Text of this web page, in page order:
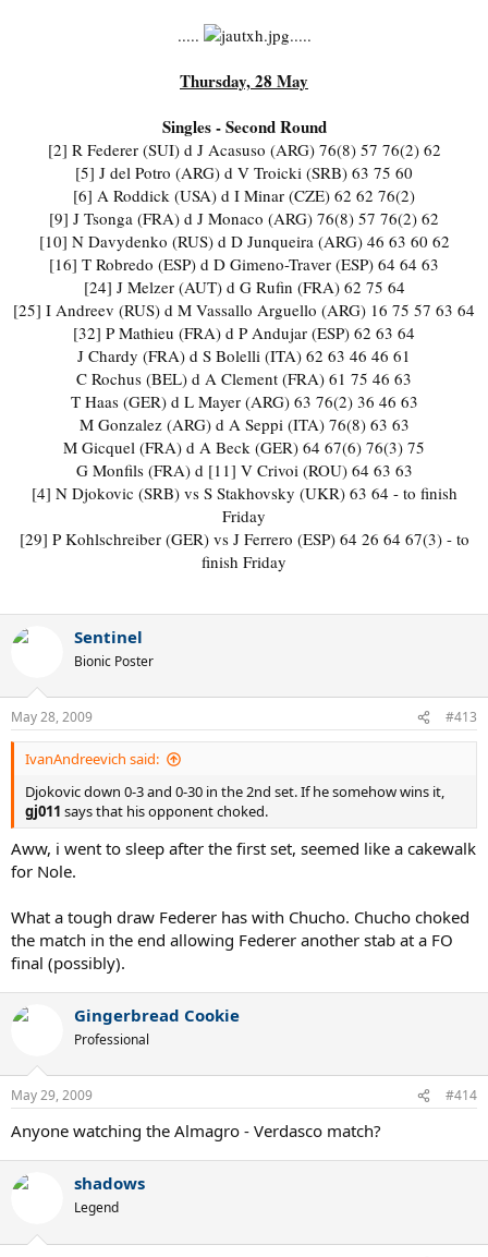
..... .....
Thursday, 28 May
Singles - Second Round
[2] R Federer (SUI) d J Acasuso (ARG) 76(8) 57 76(2) 62
[5] J del Potro (ARG) d V Troicki (SRB) 63 75 60
[6] A Roddick (USA) d I Minar (CZE) 62 62 76(2)
[9] J Tsonga (FRA) d J Monaco (ARG) 76(8) 57 76(2) 62
[10] N Davydenko (RUS) d D Junqueira (ARG) 46 63 60 62
[16] T Robredo (ESP) d D Gimeno-Traver (ESP) 64 64 63
[24] J Melzer (AUT) d G Rufin (FRA) 62 75 64
[25] I Andreev (RUS) d M Vassallo Arguello (ARG) 16 75 57 63 64
[32] P Mathieu (FRA) d P Andujar (ESP) 62 63 64
J Chardy (FRA) d S Bolelli (ITA) 62 63 46 46 61
C Rochus (BEL) d A Clement (FRA) 61 75 46 63
T Haas (GER) d L Mayer (ARG) 63 76(2) 36 46 63
M Gonzalez (ARG) d A Seppi (ITA) 76(8) 63 63
M Gicquel (FRA) d A Beck (GER) 64 67(6) 76(3) 75
G Monfils (FRA) d [11] V Crivoi (ROU) 64 63 63
[4] N Djokovic (SRB) vs S Stakhovsky (UKR) 63 64 - to finish
Friday
[29] P Kohlschreiber (GER) vs J Ferrero (ESP) 64 26 64 67(3) - to
finish Friday​
Sentinel
Bionic Poster
May 28, 2009 #413
IvanAndreevich said:
Djokovic down 0-3 and 0-30 in the 2nd set. If he somehow wins it,
gj011 says that his opponent choked.
Aww, i went to sleep after the first set, seemed like a cakewalk
for Nole.
What a tough draw Federer has with Chucho. Chucho choked
the match in the end allowing Federer another stab at a FO
final (possibly).
Gingerbread Cookie
Professional
May 29, 2009 #414
Anyone watching the Almagro - Verdasco match?
shadows
Legend